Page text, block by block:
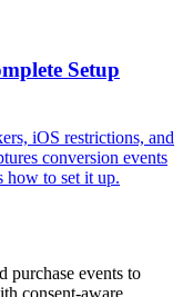
Setup
iOS restrictions, and
conversion events
how to set it up.
purchase events to
consent-aware